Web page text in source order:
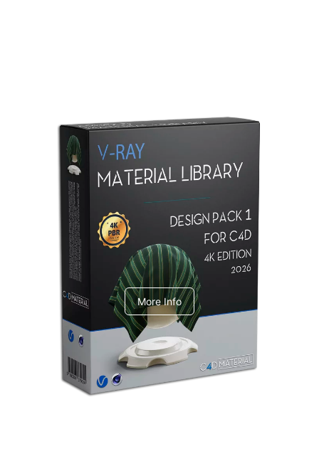
Redshift Material Library
V-Ray Design Pack 1
More Info